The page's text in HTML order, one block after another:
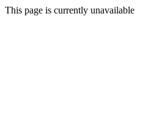
This page is currently unavailable